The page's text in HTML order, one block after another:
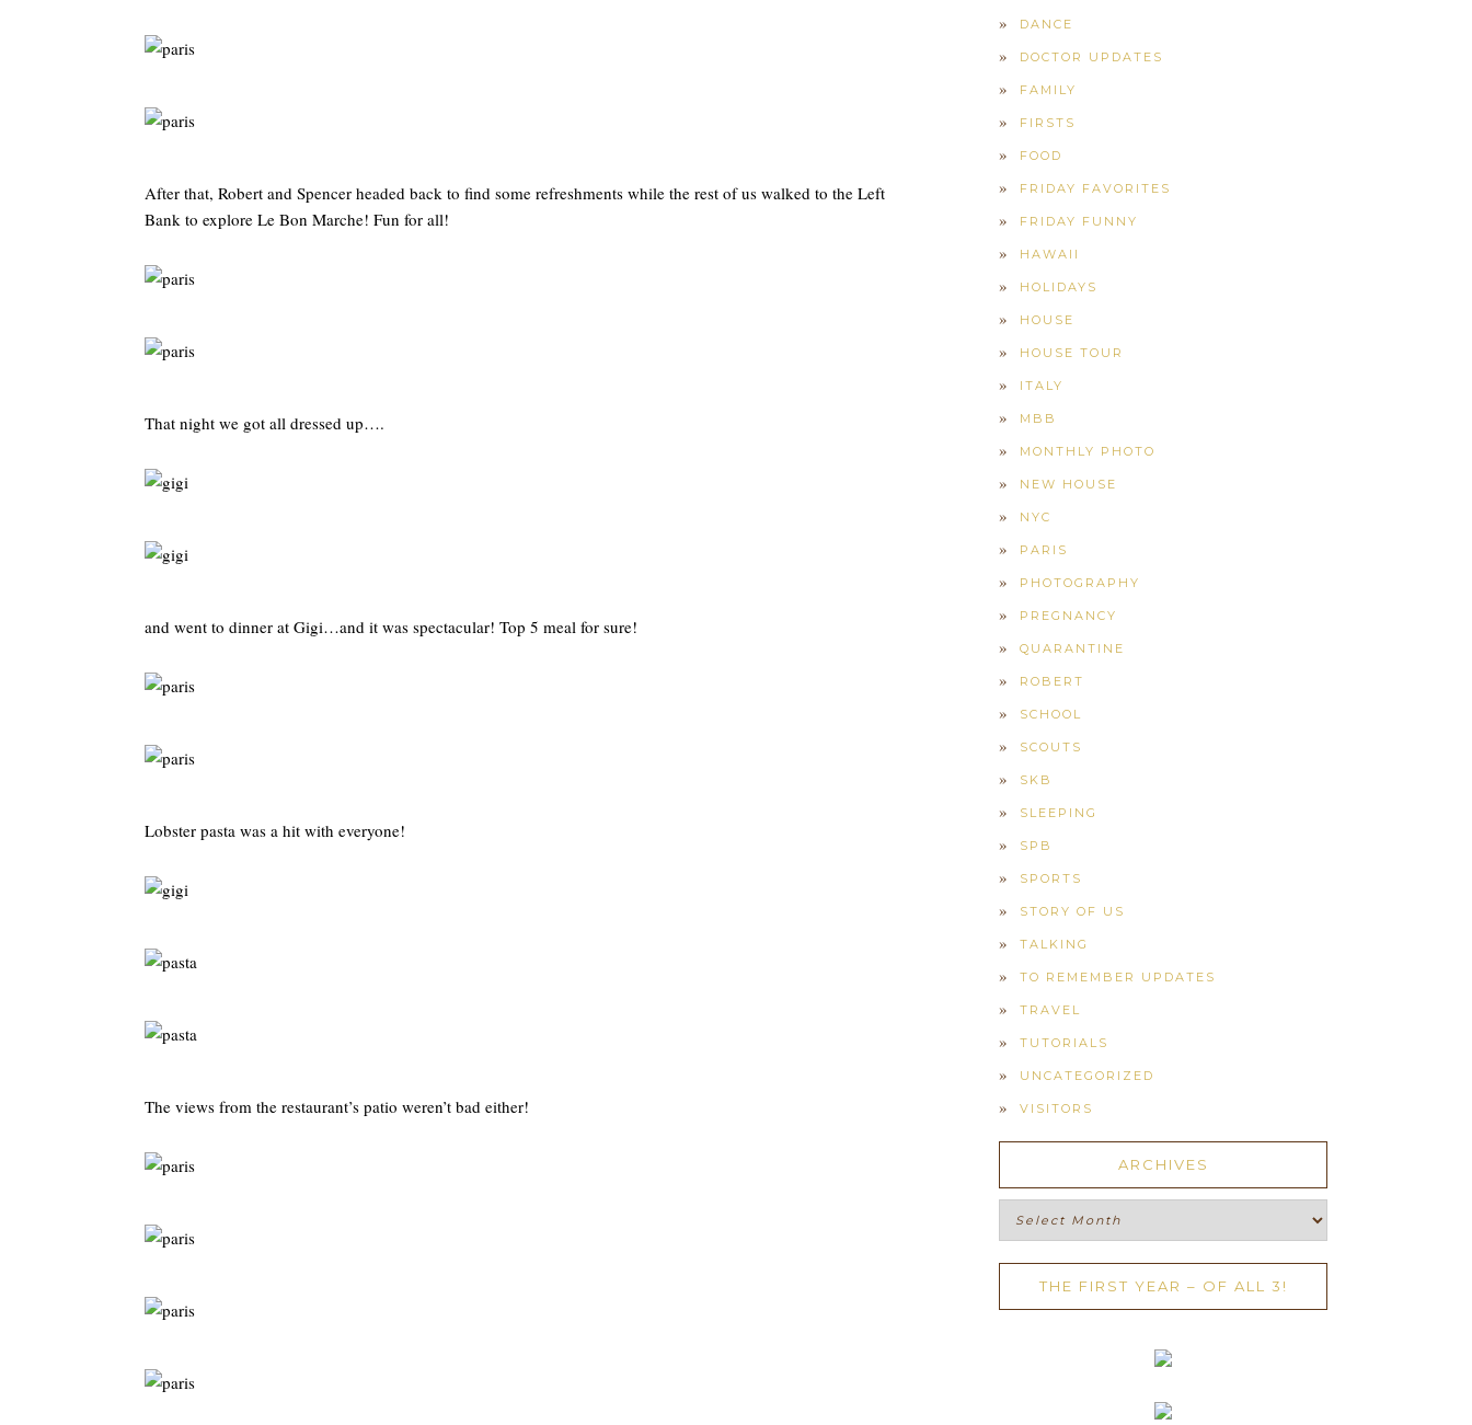
After that, Robert and Spencer headed back to find some refreshments while the rest of us walked to the Left
Bank to explore Le Bon Marche! Fun for all!
That night we got all dressed up….
and went to dinner at Gigi…and it was spectacular! Top 5 meal for sure!
Lobster pasta was a hit with everyone!
The views from the restaurant’s patio weren’t bad either!
DANCE
DOCTOR UPDATES
FAMILY
FIRSTS
FOOD
FRIDAY FAVORITES
FRIDAY FUNNY
HAWAII
HOLIDAYS
HOUSE
HOUSE TOUR
ITALY
MBB
MONTHLY PHOTO
NEW HOUSE
NYC
PARIS
PHOTOGRAPHY
PREGNANCY
QUARANTINE
ROBERT
SCHOOL
SCOUTS
SKB
SLEEPING
SPB
SPORTS
STORY OF US
TALKING
TO REMEMBER UPDATES
TRAVEL
TUTORIALS
UNCATEGORIZED
VISITORS
ARCHIVES
Archives
THE FIRST YEAR – OF ALL 3!